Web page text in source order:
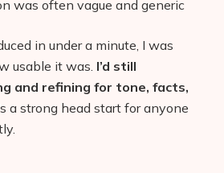
was often vague and generic
in under a minute, I was
usable it was. I’d still
and refining for tone, facts,
a strong head start for anyone